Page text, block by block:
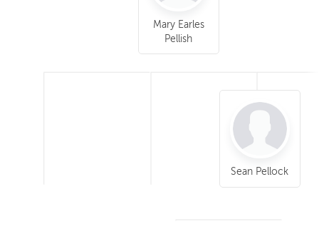
Mary Earles
Pellish
Sean Pellock